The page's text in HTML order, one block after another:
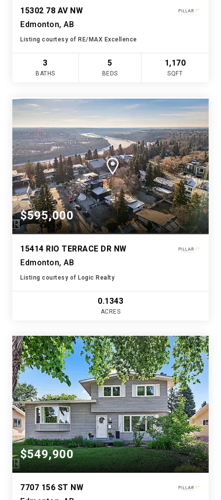
15302 78 AV NW
Edmonton, AB
Listing courtesy of RE/MAX Excellence
3
BATHS
5
BEDS
1,170
SQFT
$595,000
15414 RIO TERRACE DR NW
Edmonton, AB
Listing courtesy of Logic Realty
0.1343
ACRES
$549,900
7707 156 ST NW